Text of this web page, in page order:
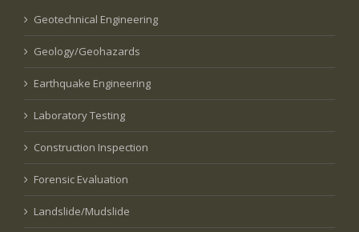
Geotechnical Engineering
Geology/Geohazards
Earthquake Engineering
Laboratory Testing
Construction Inspection
Forensic Evaluation
Landslide/Mudslide